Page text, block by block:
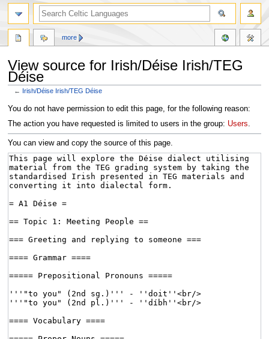
View source for Irish/Déise Irish/TEG
Déise
← Irish/Déise Irish/TEG Déise
Jump
to
Jump
to
You do not have permission to edit this page, for the following reason:
The action you have requested is limited to users in the group: Users.
You can view and copy the source of this page.
more